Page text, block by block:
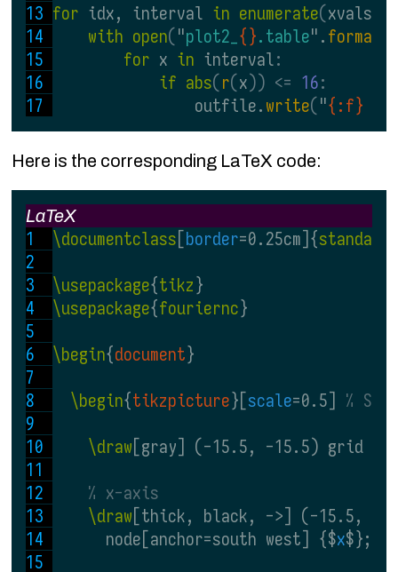
for idx, interval in enumerate(xvals
with open("plot2_ {}.table". format
for x in interval:
if abs(r(x)) <= 16:
                outfile.
write("{:f}
Here is the corresponding LaTeX code:
LaTeX
\documentclass[border=0.25cm]{
\usepackage{tikz}
\usepackage{fouriernc}
\begin{document}
\begin{tikzpicture}[scale=0.5] %
\draw[gray] (-15.5, -15.5) grid
% x-axis
\draw[thick, black, ->] (-15.5,
      node[anchor=south west] {$
x$};